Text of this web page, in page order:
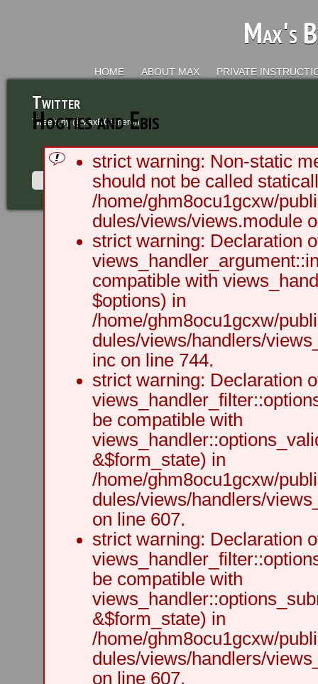
Max's
HOME ABOUT MAX PRIVATE
Hogties and Ebis
strict warning: Non-static
should not be called
/home/ghm8ocu1gcxw/
dules/views/views.module
strict warning: Declaration
compatible with
$options) in
/home/ghm8ocu1gcxw/
dules/views/handlers/
inc on line 744.
strict warning: Declaration
be compatible with
&$form_state) in
/home/ghm8ocu1gcxw/
dules/views/handlers/
on line 607.
strict warning: Declaration
be compatible with
&$form_state) in
/home/ghm8ocu1gcxw/
dules/views/handlers/
on line 607.
Twitter
Tweets by @MaxRCameron
2003 - 2012 BLC Productions |